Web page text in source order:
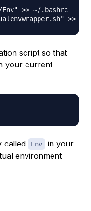
Env" >> ~/.bashrc
script so that
your current
called Env
in your
environment